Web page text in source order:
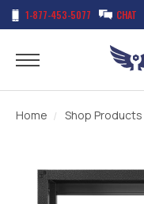
1-877-453-5077 CHAT
Home Shop Products